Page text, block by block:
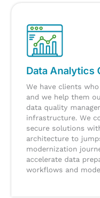
Data Analytics
We have clients
and we help them
data quality
infrastructure. We
secure solutions
architecture to
modernization
accelerate data
workflows and